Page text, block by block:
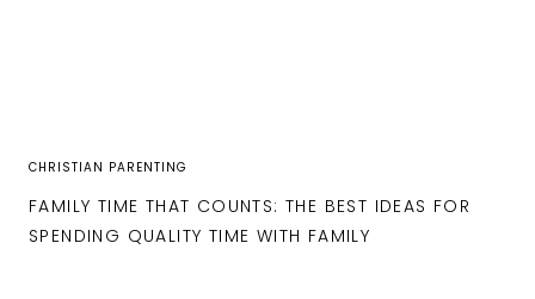
CHRISTIAN PARENTING
FAMILY TIME THAT COUNTS: THE BEST IDEAS FOR
SPENDING QUALITY TIME WITH FAMILY